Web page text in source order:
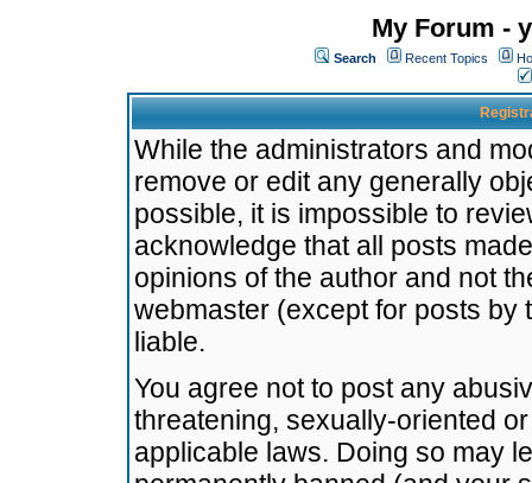
My Forum -
Search Recent Topics
While the administrators and
remove or edit any generally
possible, it is impossible to
acknowledge that all posts
opinions of the author and not
webmaster (except for posts by
liable.
You agree not to post any
threatening, sexually-oriented
applicable laws. Doing so may